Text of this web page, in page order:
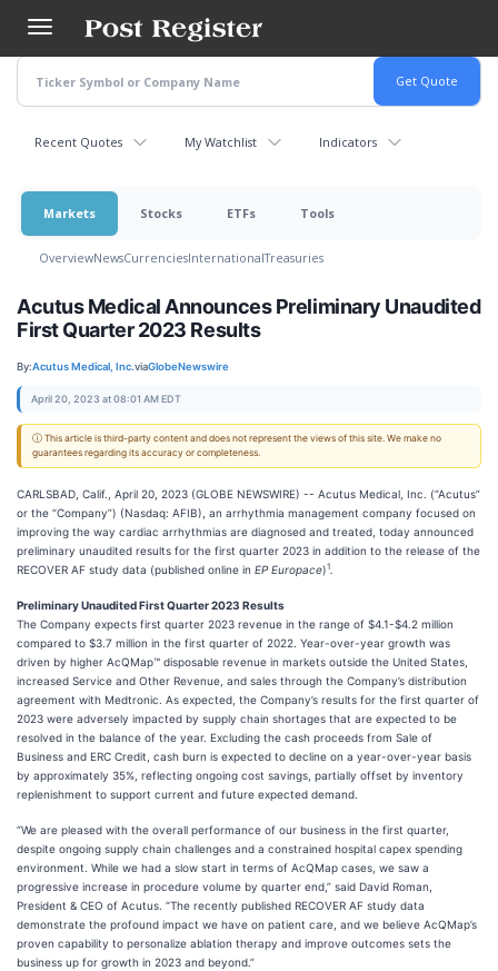
main
content
Recent Quotes My Watchlist Indicators
Markets Stocks ETFs Tools
OverviewNewsCurrenciesInternationalTreasuries
Acutus Medical Announces Preliminary Unaudited
First Quarter 2023 Results
By:Acutus Medical, Inc.viaGlobeNewswire
April 20, 2023 at 08:01 AM EDT
ⓘ This article is third-party content and does not represent the views of this site. We make no
guarantees regarding its accuracy or completeness.
CARLSBAD, Calif., April 20, 2023 (GLOBE NEWSWIRE) -- Acutus Medical, Inc. (“Acutus”
or the “Company”) (Nasdaq: AFIB), an arrhythmia management company focused on
improving the way cardiac arrhythmias are diagnosed and treated, today announced
preliminary unaudited results for the first quarter 2023 in addition to the release of the
RECOVER AF study data (published online in EP Europace)1
Preliminary Unaudited First Quarter 2023 Results
The Company expects first quarter 2023 revenue in the range of $4.1-$4.2 million
compared to $3.7 million in the first quarter of 2022. Year-over-year growth was
driven by higher AcQMap™ disposable revenue in markets outside the United States,
increased Service and Other Revenue, and sales through the Company’s distribution
agreement with Medtronic. As expected, the Company’s results for the first quarter of
2023 were adversely impacted by supply chain shortages that are expected to be
resolved in the balance of the year. Excluding the cash proceeds from Sale of
Business and ERC Credit, cash burn is expected to decline on a year-over-year basis
by approximately 35%, reflecting ongoing cost savings, partially offset by inventory
replenishment to support current and future expected demand.
“We are pleased with the overall performance of our business in the first quarter,
despite ongoing supply chain challenges and a constrained hospital capex spending
environment. While we had a slow start in terms of AcQMap cases, we saw a
progressive increase in procedure volume by quarter end,” said David Roman,
President & CEO of Acutus. “The recently published RECOVER AF study data
demonstrate the profound impact we have on patient care, and we believe AcQMap’s
proven capability to personalize ablation therapy and improve outcomes sets the
business up for growth in 2023 and beyond.”